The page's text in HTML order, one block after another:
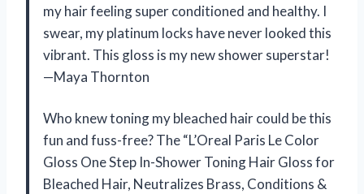
my hair feeling super conditioned and healthy. I
swear, my platinum locks have never looked this
vibrant. This gloss is my new shower superstar!
—Maya Thornton
Who knew toning my bleached hair could be this
fun and fuss-free? The “L’Oreal Paris Le Color
Gloss One Step In-Shower Toning Hair Gloss for
Bleached Hair, Neutralizes Brass, Conditions &